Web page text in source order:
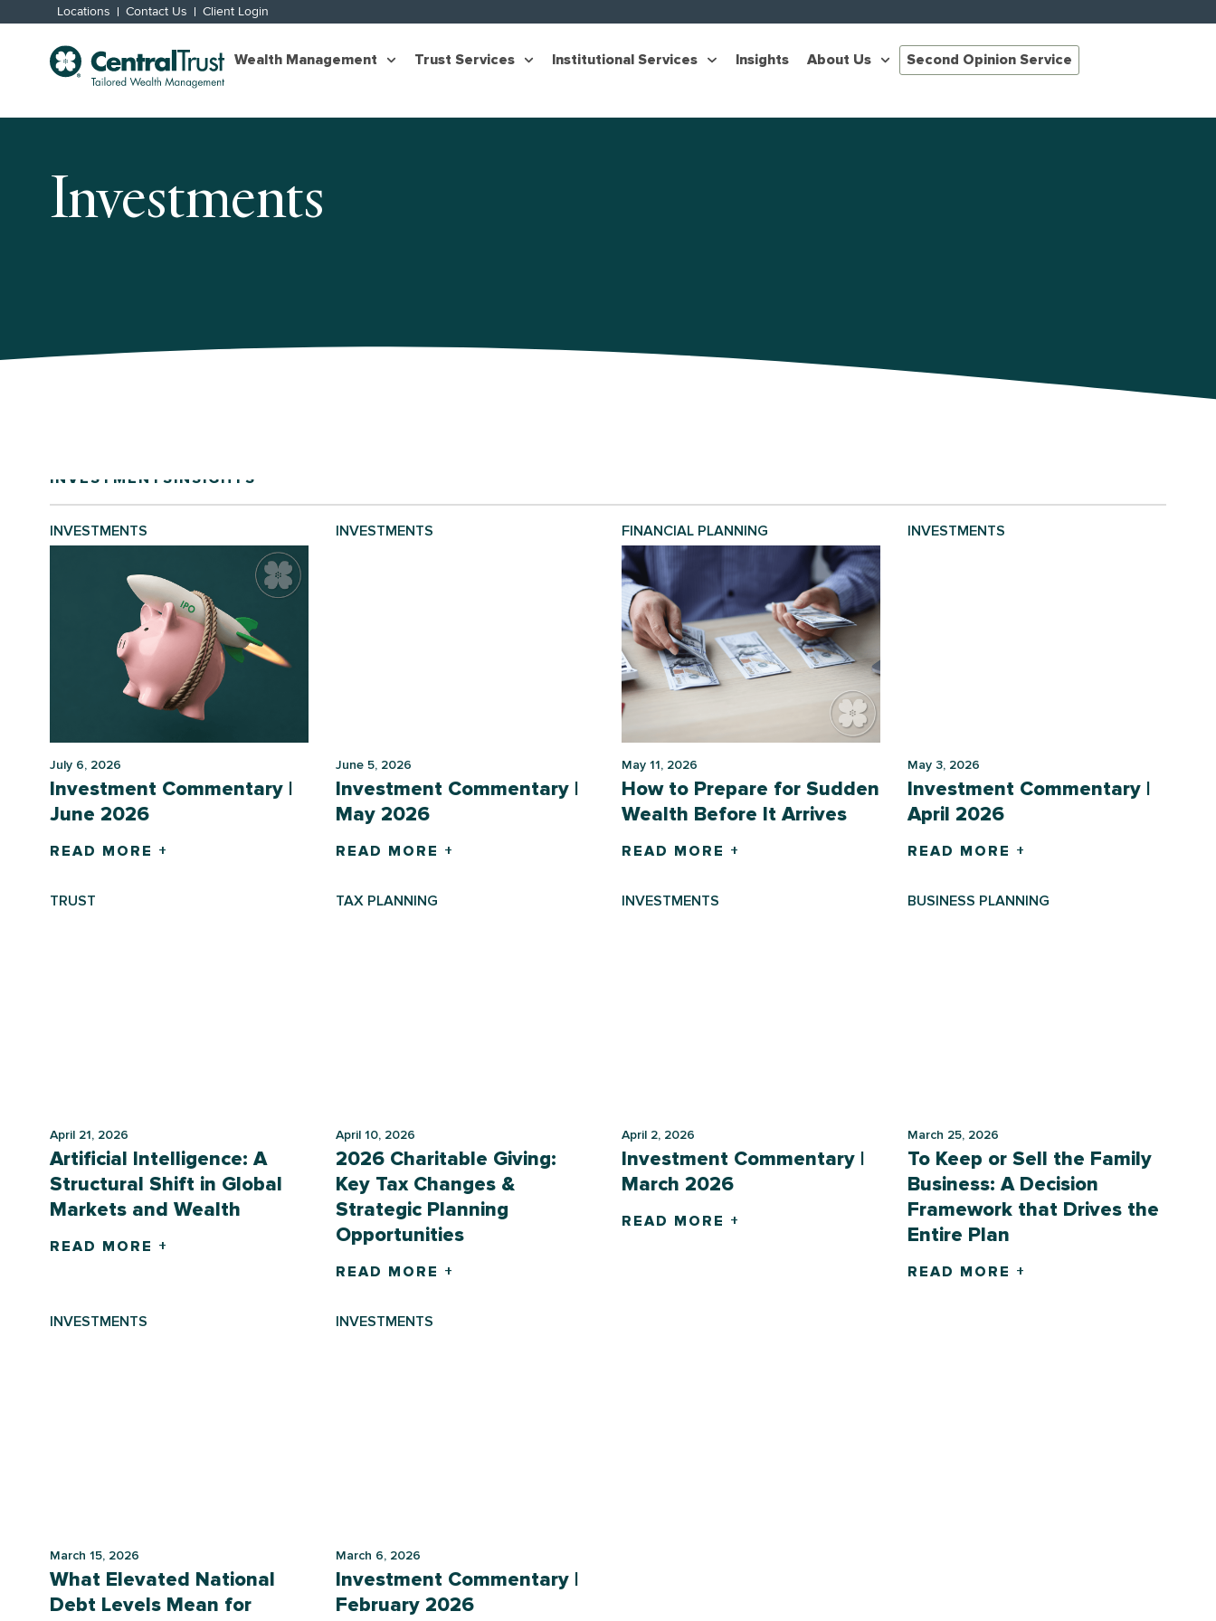
Locations Contact Us Client Login
Wealth Management Trust Services Institutional Services Insights About Us Second Opinion Service
Investments
INVESTMENTSINSIGHTS
INVESTMENTS
July 6, 2026
Investment Commentary |
June 2026
READ MORE +
INVESTMENTS
June 5, 2026
Investment Commentary |
May 2026
READ MORE +
FINANCIAL PLANNING
May 11, 2026
How to Prepare for Sudden
Wealth Before It Arrives
READ MORE +
INVESTMENTS
May 3, 2026
Investment Commentary |
April 2026
READ MORE +
TRUST
April 21, 2026
Artificial Intelligence: A
Structural Shift in Global
Markets and Wealth
READ MORE +
TAX PLANNING
April 10, 2026
2026 Charitable Giving:
Key Tax Changes &
Strategic Planning
Opportunities
READ MORE +
INVESTMENTS
April 2, 2026
Investment Commentary |
March 2026
READ MORE +
BUSINESS PLANNING
March 25, 2026
To Keep or Sell the Family
Business: A Decision
Framework that Drives the
Entire Plan
READ MORE +
INVESTMENTS
March 15, 2026
What Elevated National
Debt Levels Mean for
INVESTMENTS
March 6, 2026
Investment Commentary |
February 2026